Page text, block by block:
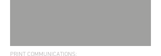
PRINT COMMUNICATIONS: